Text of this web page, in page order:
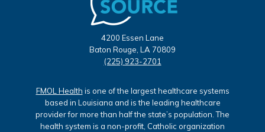
4200 Essen Lane
Baton Rouge, LA 70809
(225) 923-2701
FMOL Health is one of the largest healthcare systems
based in Louisiana and is the leading healthcare
provider for more than half the state’s population. The
health system is a non-profit, Catholic organization